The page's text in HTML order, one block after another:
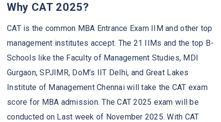
Why CAT 2025?
CAT is the common MBA Entrance Exam IIM and other top
management institutes accept. The 21 IIMs and the top B-
Schools like the Faculty of Management Studies, MDI
Gurgaon, SPJIMR, DoM’s IIT Delhi, and Great Lakes
Institute of Management Chennai will take the CAT exam
score for MBA admission. The CAT 2025 exam will be
conducted on Last week of November 2025. With CAT